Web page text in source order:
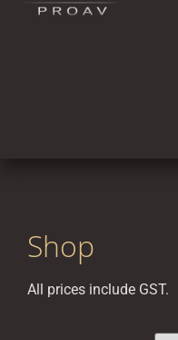
Shop
All prices include GST.